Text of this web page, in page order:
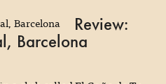
Review:
Barcelona